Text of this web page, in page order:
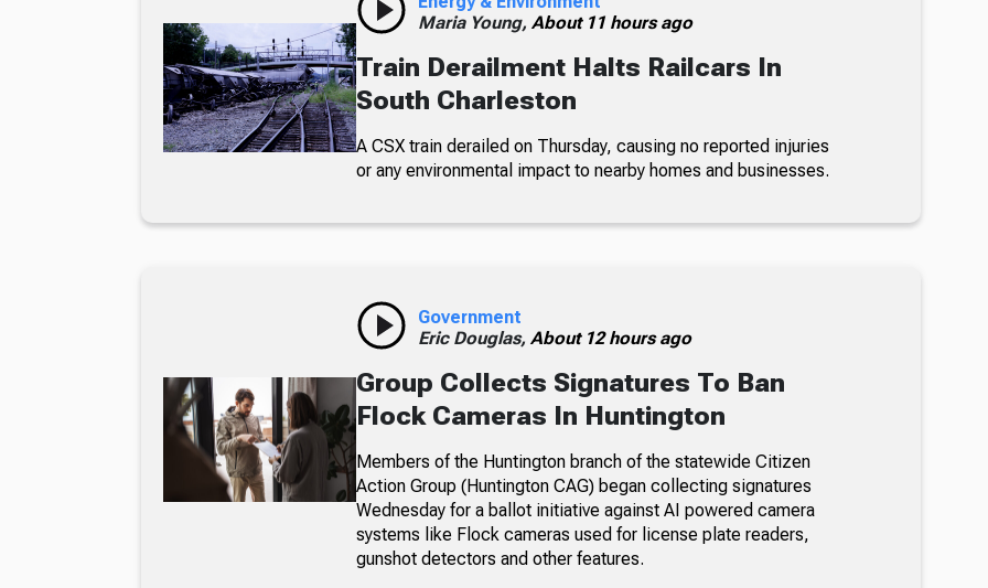
Maria Young, About 11 hours ago
Train Derailment Halts Railcars In
South Charleston
A CSX train derailed on Thursday, causing no reported injuries
or any environmental impact to nearby homes and businesses.
Government
Eric Douglas, About 12 hours ago
Group Collects Signatures To Ban
Flock Cameras In Huntington
Members of the Huntington branch of the statewide Citizen
Action Group (Huntington CAG) began collecting signatures
Wednesday for a ballot initiative against AI powered camera
systems like Flock cameras used for license plate readers,
gunshot detectors and other features.